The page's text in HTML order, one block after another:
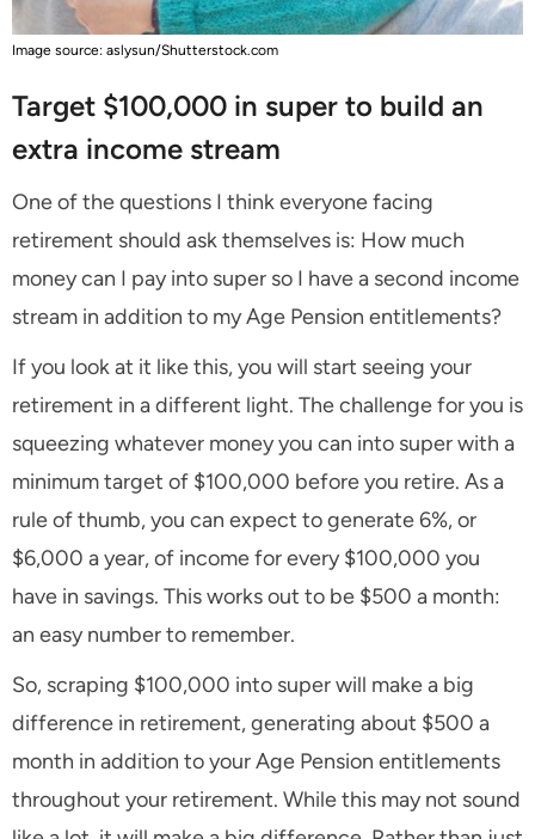
Image source: aslysun/Shutterstock.com
Target $100,000 in super to build an
extra income stream
One of the questions I think everyone facing
retirement should ask themselves is: How much
money can I pay into super so I have a second income
stream in addition to my Age Pension entitlements?
If you look at it like this, you will start seeing your
retirement in a different light. The challenge for you is
squeezing whatever money you can into super with a
minimum target of $100,000 before you retire. As a
rule of thumb, you can expect to generate 6%, or
$6,000 a year, of income for every $100,000 you
have in savings. This works out to be $500 a month:
an easy number to remember.
So, scraping $100,000 into super will make a big
difference in retirement, generating about $500 a
month in addition to your Age Pension entitlements
throughout your retirement. While this may not sound